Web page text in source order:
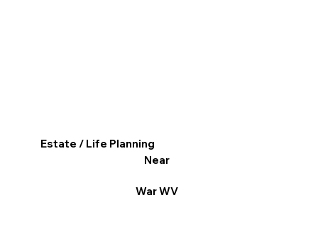
Estate / Life Planning
Near
War WV